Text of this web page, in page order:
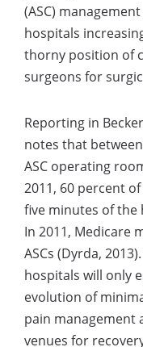
(ASC)
hospitals
thorny position of
surgeons for
Reporting in
notes that
ASC operating
2011, 60 percent
five minutes of the
In 2011, Medicare
ASCs (Dyrda,
hospitals will only
evolution of
pain management
venues for